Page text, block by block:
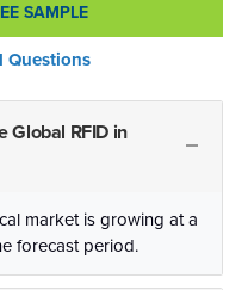
SAMPLE
Questions
Global RFID in
market is growing at a
forecast period.